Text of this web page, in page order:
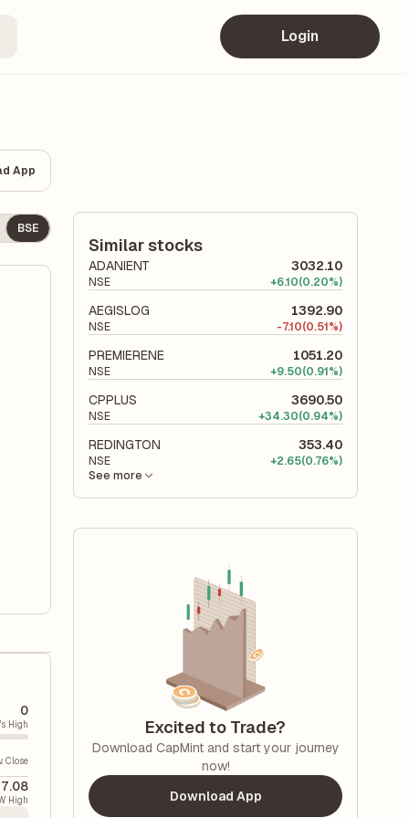
Login
App
BSE
0
High
Close
High
Similar stocks
ADANIENT 3032.10
NSE +6.10(0.20%)
AEGISLOG 1392.90
NSE -7.10(0.51%)
PREMIERENE 1051.20
NSE +9.50(0.91%)
CPPLUS 3690.50
NSE +34.30(0.94%)
REDINGTON 353.40
NSE +2.65(0.76%)
See more
Excited to Trade?
Download CapMint and start your journey
now!
Download App